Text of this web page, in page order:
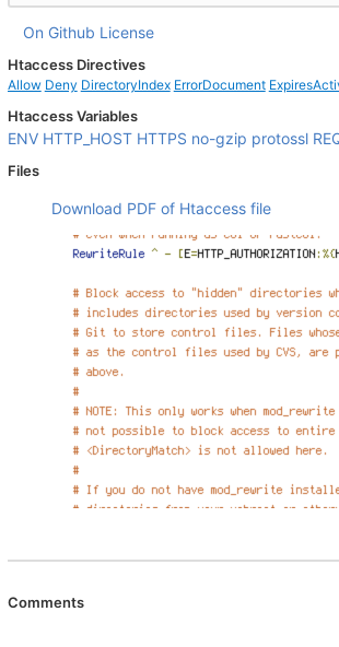
On Github License
Htaccess Directives
Allow Deny DirectoryIndex ErrorDocument
Htaccess Variables
ENV HTTP_HOST HTTPS no-gzip protossl
Files
Download PDF of Htaccess file
Comments